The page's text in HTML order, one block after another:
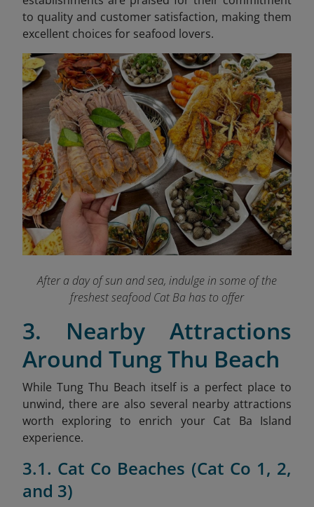
to quality and customer satisfaction, making them
excellent choices for seafood lovers.
After a day of sun and sea, indulge in some of the
freshest seafood Cat Ba has to offer
3. Nearby Attractions
Around Tung Thu Beach
While Tung Thu Beach itself is a perfect place to
unwind, there are also several nearby attractions
worth exploring to enrich your Cat Ba Island
experience.
3.1. Cat Co Beaches (Cat Co 1, 2,
and 3)